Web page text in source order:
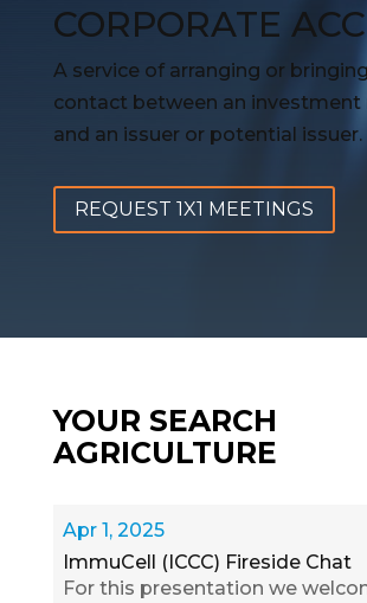
CORPORATE
A service of arranging or
contact between an investment
and an issuer or potential issuer.
REQUEST 1X1 MEETINGS
YOUR SEARCH
AGRICULTURE
ImmuCell (ICCC) Fireside Chat
Apr 1, 2025
For this presentation we